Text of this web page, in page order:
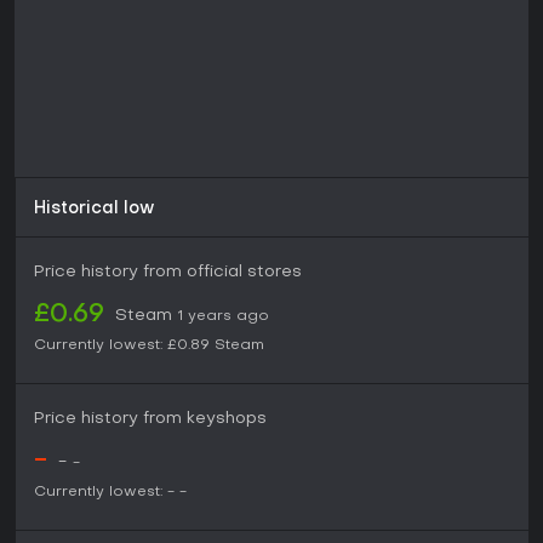
Historical low
Price history from official stores
£0.69 Steam 1 years ago
Currently lowest: £0.89 Steam
Price history from keyshops
- - -
Currently lowest: - -